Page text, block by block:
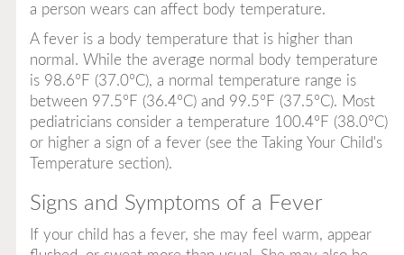
a person wears can affect body temperature.
A fever is a body temperature that is higher than
normal. While the average normal body temperature
is 98.6°F (37.0°C), a normal temperature range is
between 97.5°F (36.4°C) and 99.5°F (37.5°C). Most
pediatricians consider a temperature 100.4°F (38.0°C)
or higher a sign of a fever (see the Taking Your Child's
Temperature section).
Signs and Symptoms of a Fever
If your child has a fever, she may feel warm, appear